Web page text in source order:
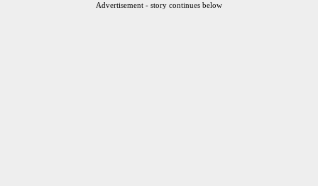
Advertisement - story continues below